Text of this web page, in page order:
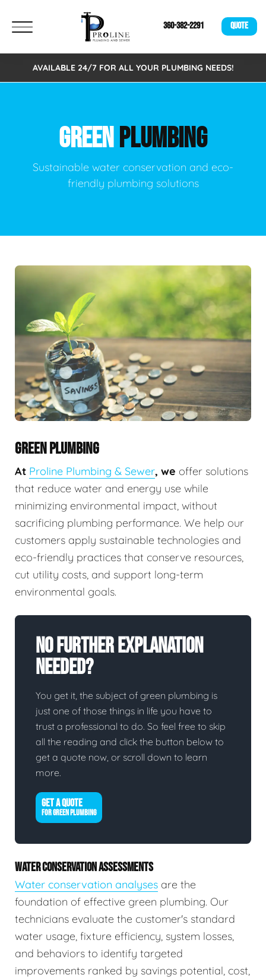
360-382-2291 QUOTE
AVAILABLE 24/7 FOR ALL YOUR PLUMBING NEEDS!
GREENPLUMBING
Sustainable water conservation and eco-
friendly plumbing solutions
GREEN PLUMBING
At Proline Plumbing & Sewer, we offer solutions
that reduce water and energy use while
minimizing environmental impact, without
sacrificing plumbing performance. We help our
customers apply sustainable technologies and
eco-friendly practices that conserve resources,
cut utility costs, and support long-term
environmental goals.
No Further Explanation
Needed?
You get it, the subject of green plumbing is
just one of those things in life you have to
trust a professional to do. So feel free to skip
all the reading and click the button below to
get a quote now, or scroll down to learn
more.
GET A QUOTE
FOR GREEN PLUMBING
WATER CONSERVATION ASSESSMENTS
Water conservation analyses are the
foundation of effective green plumbing. Our
technicians evaluate the customer's standard
water usage, fixture efficiency, system losses,
and behaviors to identify targeted
improvements ranked by savings potential, cost,